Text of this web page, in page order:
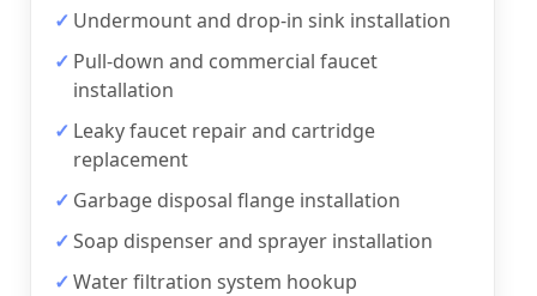
Undermount and drop-in sink installation
Pull-down and commercial faucet
installation
Leaky faucet repair and cartridge
replacement
Garbage disposal flange installation
Soap dispenser and sprayer installation
Water filtration system hookup